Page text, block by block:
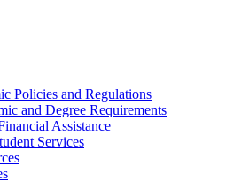
Policies and Regulations
and Degree Requirements
Assistance
Services